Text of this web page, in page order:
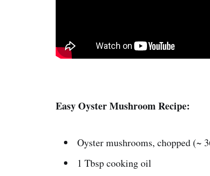
Easy Oyster Mushroom Recipe:
Oyster mushrooms, chopped (~
1 Tbsp cooking oil